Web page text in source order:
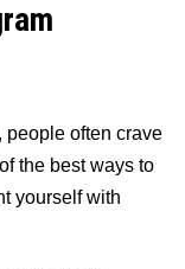
people often crave
the best ways to
yourself with